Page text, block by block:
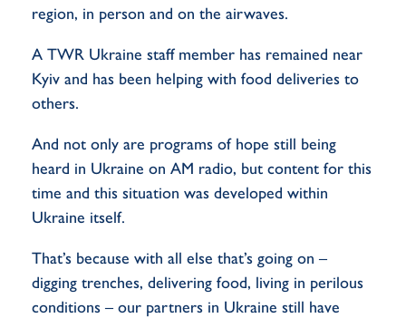
region, in person and on the airwaves.
A TWR Ukraine staff member has remained near
Kyiv and has been helping with food deliveries to
others.
And not only are programs of hope still being
heard in Ukraine on AM radio, but content for this
time and this situation was developed within
Ukraine itself.
That’s because with all else that’s going on –
digging trenches, delivering food, living in perilous
conditions – our partners in Ukraine still have